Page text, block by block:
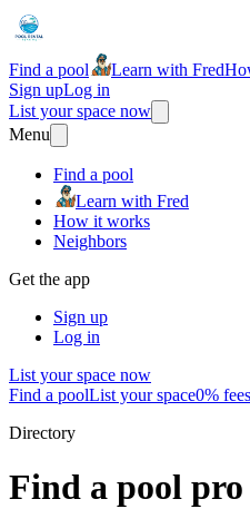
Find a pool Learn with Fred
Sign upLog in
List your space now
Menu
Find a pool
Learn with Fred
How it works
Neighbors
Get the app
Sign up
Log in
List your space now
Find a poolList your space0% fees
Directory
Find a pool pro